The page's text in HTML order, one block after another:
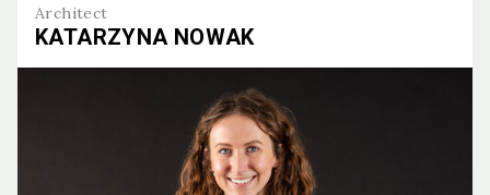
Architect
KATARZYNA NOWAK